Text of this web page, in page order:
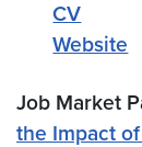
CV
Website
Job Market
the Impact